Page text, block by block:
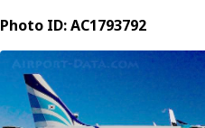
Photo ID: AC1793792